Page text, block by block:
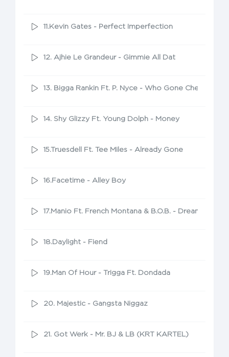
11.Kevin Gates - Perfect Imperfection
12. Ajhie Le Grandeur - Gimmie All Dat
13. Bigga Rankin Ft. P. Nyce - Who Gone Check Me
14. Shy Glizzy Ft. Young Dolph - Money
15.Truesdell Ft. Tee Miles - Already Gone
16.Facetime - Alley Boy
17.Manio Ft. French Montana & B.O.B. - Dreamers
18.Daylight - Fiend
19.Man Of Hour - Trigga Ft. Dondada
20. Majestic - Gangsta Niggaz
21. Got Werk - Mr. BJ & LB (KRT KARTEL)